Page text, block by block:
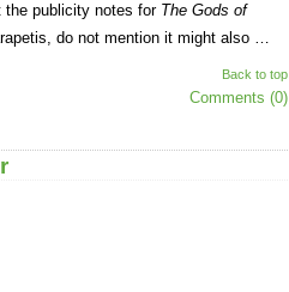
the publicity notes for The Gods of
do not mention it might also …
Back to top
Comments (0)